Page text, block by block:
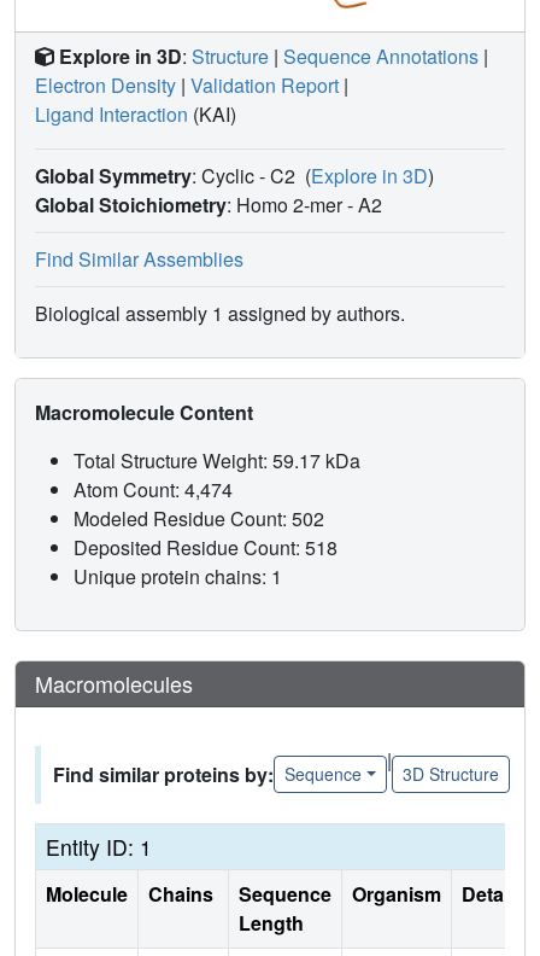
Explore in 3D: Structure | Sequence Annotations |
Electron Density | Validation Report |
Ligand Interaction (KAI)
Global Symmetry: Cyclic - C2 (Explore in 3D)
Global Stoichiometry: Homo 2-mer -A2
Find Similar Assemblies
Biological assembly 1 assigned by authors.
Macromolecule Content
Total Structure Weight: 59.17 kDa
Atom Count: 4,474
Modeled Residue Count: 502
Deposited Residue Count: 518
Unique protein chains: 1
Macromolecules
Find similar proteins by: Sequence
|
3D Structure
Entity ID: 1
Molecule Chains
Sequence
Length
Organism Details